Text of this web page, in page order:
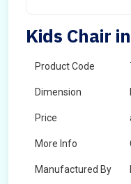
Kids Chair
Product Code
Dimension
Price
More Info
Manufactured By